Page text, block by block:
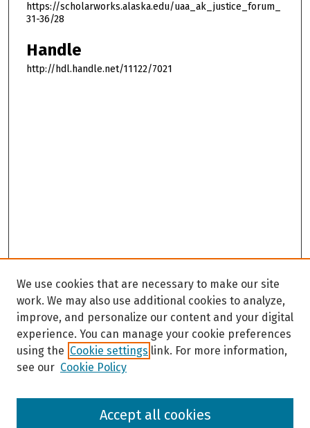
https://scholarworks.alaska.edu/uaa_ak_justice_forum_
31-36/28
Handle
http://hdl.handle.net/11122/7021
Browse
We use cookies that are necessary to make our site
work. We may also use additional cookies to analyze,
improve, and personalize our content and your digital
experience. You can manage your cookie preferences
using the Cookie settings link. For more information,
see our Cookie Policy
Accept all cookies